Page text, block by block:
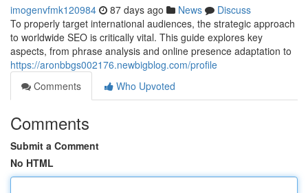
imogenvfmk120984 87 days ago News
Discuss
To properly target international audiences, the strategic approach
to worldwide SEO is critically vital. This guide explores key
aspects, from phrase analysis and online presence adaptation to
https://aronbbgs002176.newbigblog.com/profile
Comments
Who Upvoted
Comments
Submit a Comment
No HTML